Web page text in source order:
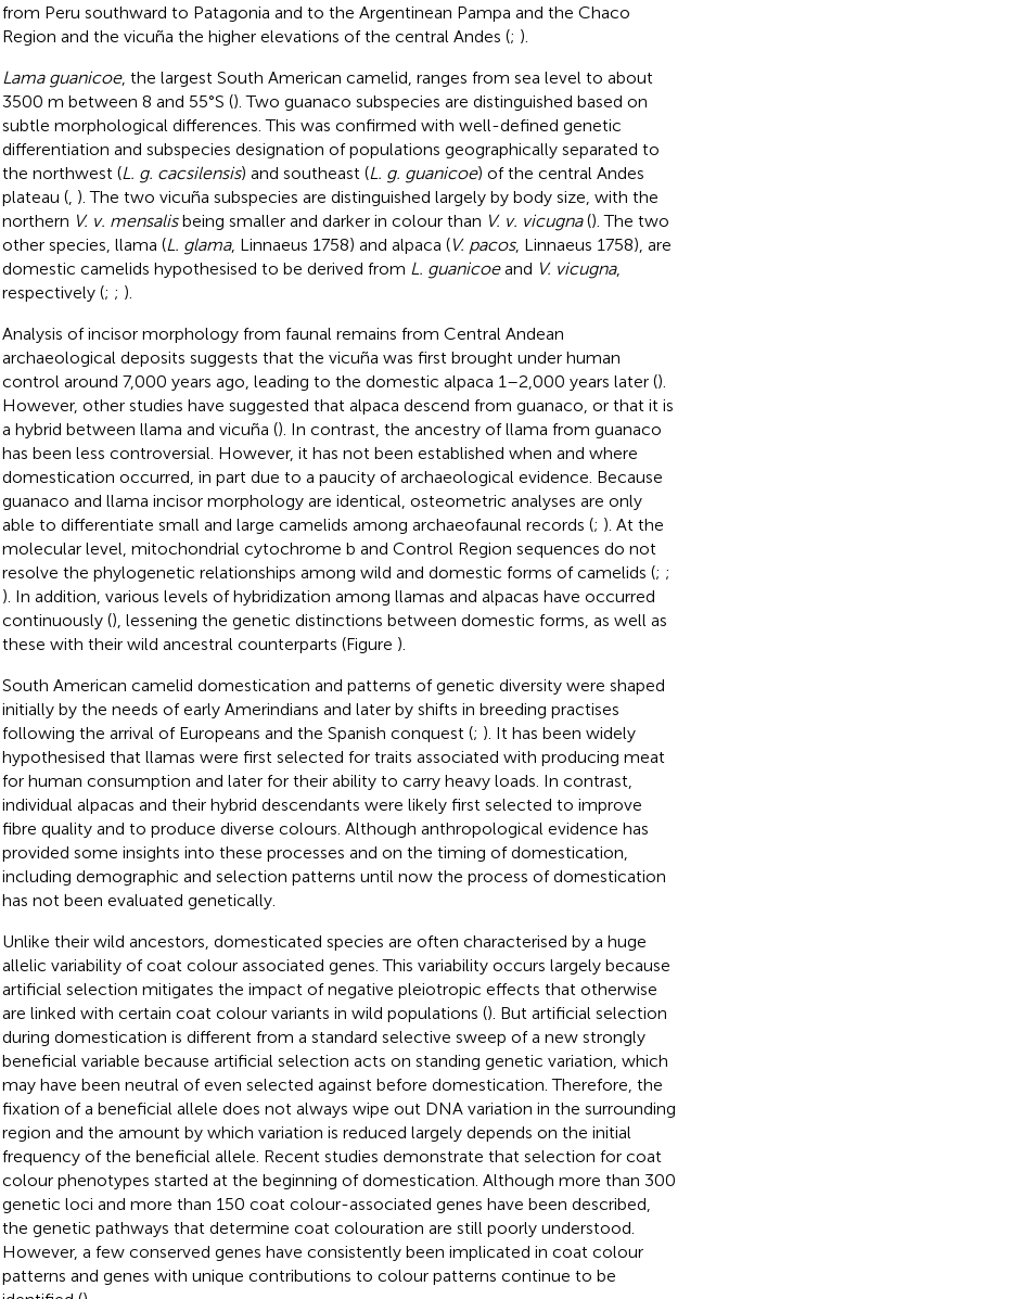
from Peru southward to Patagonia and to the Argentinean Pampa and the Chaco
Region and the vicuña the higher elevations of the central Andes (; ).
Lama guanicoe, the largest South American camelid, ranges from sea level to about
3500 m between 8 and 55°S (). Two guanaco subspecies are distinguished based on
subtle morphological differences. This was confirmed with well-defined genetic
differentiation and subspecies designation of populations geographically separated to
the northwest (L. g. cacsilensis) and southeast (L. g. guanicoe) of the central Andes
plateau (, ). The two vicuña subspecies are distinguished largely by body size, with the
northern V. v. mensalisbeing smaller and darker in colour than V. v. vicugna(). The two
other species, llama (L. glama, Linnaeus 1758) and alpaca (V. pacos, Linnaeus 1758), are
domestic camelids hypothesised to be derived from L. guanicoeand V. vicugna,
respectively (; ; ).
Analysis of incisor morphology from faunal remains from Central Andean
archaeological deposits suggests that the vicuña was first brought under human
control around 7,000 years ago, leading to the domestic alpaca 1–2,000 years later ().
However, other studies have suggested that alpaca descend from guanaco, or that it is
a hybrid between llama and vicuña (). In contrast, the ancestry of llama from guanaco
has been less controversial. However, it has not been established when and where
domestication occurred, in part due to a paucity of archaeological evidence. Because
guanaco and llama incisor morphology are identical, osteometric analyses are only
able to differentiate small and large camelids among archaeofaunal records (; ). At the
molecular level, mitochondrial cytochrome b and Control Region sequences do not
resolve the phylogenetic relationships among wild and domestic forms of camelids (; ;
). In addition, various levels of hybridization among llamas and alpacas have occurred
continuously (), lessening the genetic distinctions between domestic forms, as well as
these with their wild ancestral counterparts (Figure ).
South American camelid domestication and patterns of genetic diversity were shaped
initially by the needs of early Amerindians and later by shifts in breeding practises
following the arrival of Europeans and the Spanish conquest (; ). It has been widely
hypothesised that llamas were first selected for traits associated with producing meat
for human consumption and later for their ability to carry heavy loads. In contrast,
individual alpacas and their hybrid descendants were likely first selected to improve
fibre quality and to produce diverse colours. Although anthropological evidence has
provided some insights into these processes and on the timing of domestication,
including demographic and selection patterns until now the process of domestication
has not been evaluated genetically.
Unlike their wild ancestors, domesticated species are often characterised by a huge
allelic variability of coat colour associated genes. This variability occurs largely because
artificial selection mitigates the impact of negative pleiotropic effects that otherwise
are linked with certain coat colour variants in wild populations (). But artificial selection
during domestication is different from a standard selective sweep of a new strongly
beneficial variable because artificial selection acts on standing genetic variation, which
may have been neutral of even selected against before domestication. Therefore, the
fixation of a beneficial allele does not always wipe out DNA variation in the surrounding
region and the amount by which variation is reduced largely depends on the initial
frequency of the beneficial allele. Recent studies demonstrate that selection for coat
colour phenotypes started at the beginning of domestication. Although more than 300
genetic loci and more than 150 coat colour-associated genes have been described,
the genetic pathways that determine coat colouration are still poorly understood.
However, a few conserved genes have consistently been implicated in coat colour
patterns and genes with unique contributions to colour patterns continue to be